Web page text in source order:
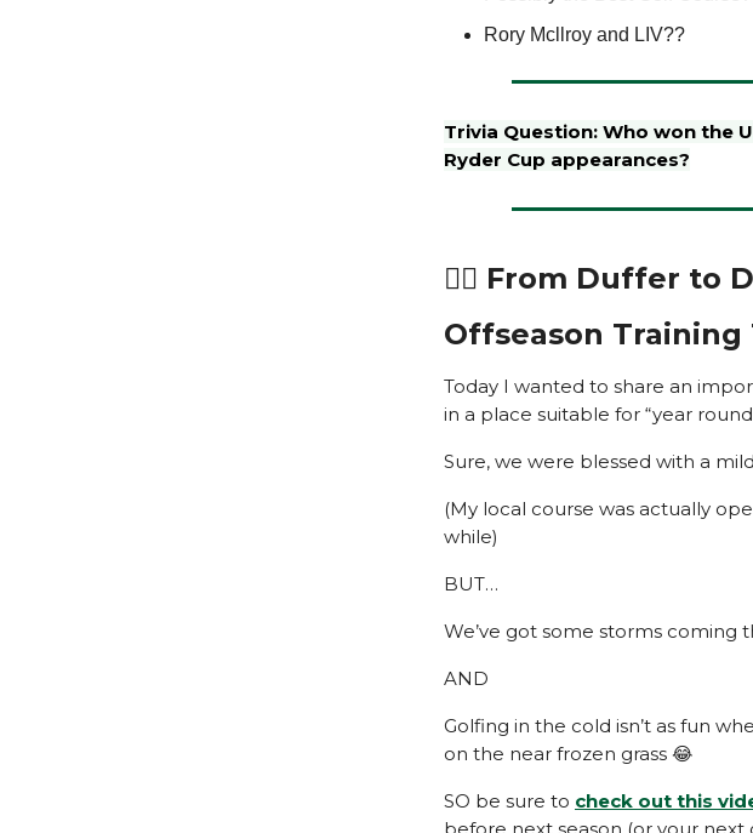
Rory Mcllroy and LIV??
Trivia Question: Who won the
Ryder Cup appearances?
🏌️‍♂️ From Duffer to
Offseason
Today I wanted to share an
in a place suitable for “year
Sure, we were blessed with a
(My local course was actually
while)
BUT…
We’ve got some storms coming
AND
Golfing in the cold isn’t as fun
on the near frozen grass 😂
SO be sure to check out this